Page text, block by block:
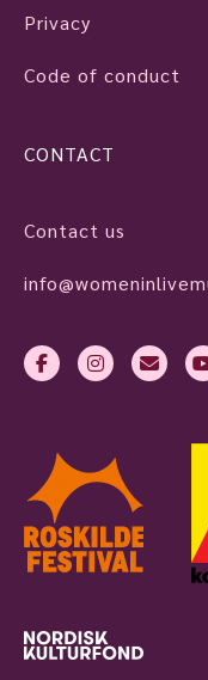
Privacy
Code of conduct
CONTACT
Contact us